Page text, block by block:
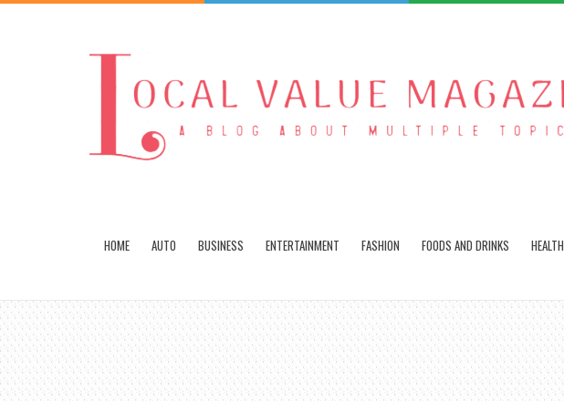
HOME AUTO BUSINESS ENTERTAINMENT FASHION FOODS AND DRINKS HEALTH